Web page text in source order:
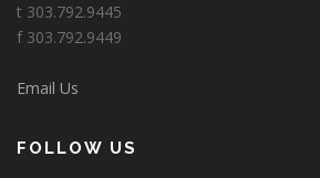
t 303.792.9445
f 303.792.9449
Email Us
FOLLOW US